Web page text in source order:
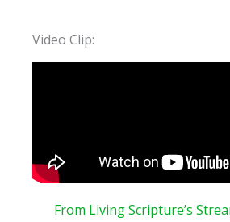
Video Clip:
From Living Scripture’s